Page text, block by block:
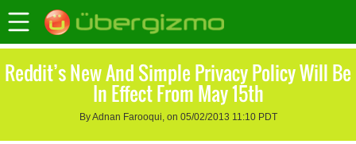
Reddit’s New And Simple Privacy Policy Will Be
In Effect From May 15th
By Adnan Farooqui, on 05/02/2013 11:10 PDT